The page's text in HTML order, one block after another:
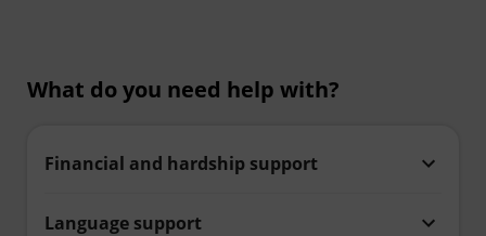
What do you need help with?
Financial and hardship support
Language support